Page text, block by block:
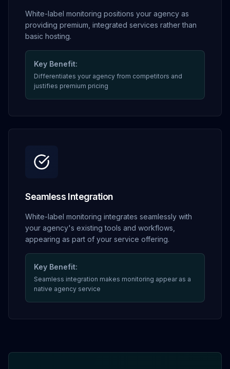
White-label monitoring positions your agency as
providing premium, integrated services rather than
basic hosting.
Key Benefit:
Differentiates your agency from competitors and
justifies premium pricing
Seamless Integration
White-label monitoring integrates seamlessly with
your agency's existing tools and workflows,
appearing as part of your service offering.
Key Benefit:
Seamless integration makes monitoring appear as a
native agency service